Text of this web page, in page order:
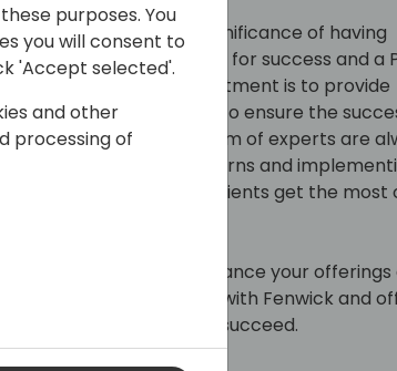
we understand the significance of having
and high-quality tools for success and a
on. That's why our commitment is to provide
support and service to ensure the
their clients. Our team of experts are
with any questions, concerns and
fast, ensuring that your clients get the most
this opportunity to enhance your offerings
your business. Partner with Fenwick and
solutions they need to succeed.
purposes. You
you will consent to
'Accept selected'.
and other
processing of